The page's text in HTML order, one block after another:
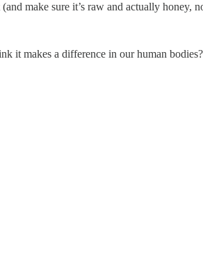
make sure it’s raw and actually honey,
it makes a difference in our human bodies?